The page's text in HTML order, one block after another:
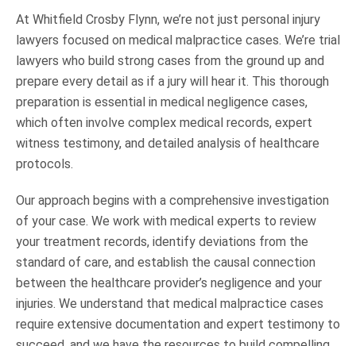
At Whitfield Crosby Flynn, we’re not just personal injury
lawyers focused on medical malpractice cases. We’re trial
lawyers who build strong cases from the ground up and
prepare every detail as if a jury will hear it. This thorough
preparation is essential in medical negligence cases,
which often involve complex medical records, expert
witness testimony, and detailed analysis of healthcare
protocols.
Our approach begins with a comprehensive investigation
of your case. We work with medical experts to review
your treatment records, identify deviations from the
standard of care, and establish the causal connection
between the healthcare provider’s negligence and your
injuries. We understand that medical malpractice cases
require extensive documentation and expert testimony to